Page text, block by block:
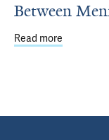
Between
Read more